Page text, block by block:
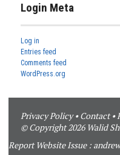
Login Meta
Log in
Entries feed
Comments feed
WordPress.org
Privacy Policy•Contact•
© Copyright 2026 Walid
Report Website Issue :